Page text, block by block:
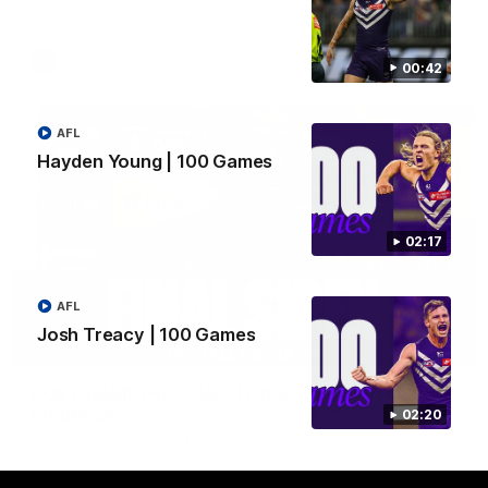
00:42
02:17
Hayden Young | 100 Games
AFL
02:20
Josh Treacy | 100 Games
AFL
18:57
POST GAME PODCAST | Final Siren with Michael
Bulldogs at Optus.